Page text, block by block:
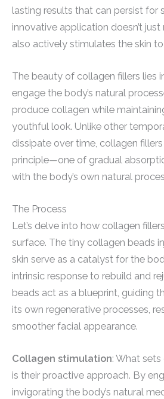
lasting results that can persist for
innovative application doesn’t
also actively stimulates the skin
The beauty of collagen fillers lies
engage the body’s natural
produce collagen while
youthful look. Unlike other
dissipate over time, collagen
principle—one of gradual
with the body’s own natural
The Process
Let’s delve into how collagen
surface. The tiny collagen beads
skin serve as a catalyst for the
intrinsic response to rebuild and
beads act as a blueprint, guiding
its own regenerative processes,
smoother facial appearance.
Collagen stimulation: What
is their proactive approach. By
invigorating the body’s natural